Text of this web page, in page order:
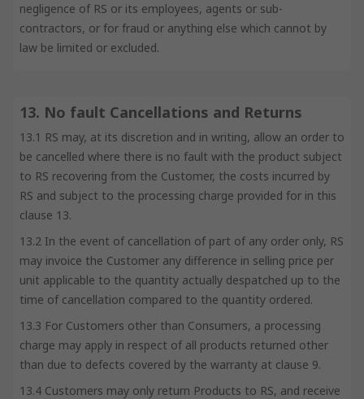
negligence of RS or its employees, agents or sub-
contractors, or for fraud or anything else which cannot by
law be limited or excluded.
13. No fault Cancellations and Returns
13.1 RS may, at its discretion and in writing, allow an order to
be cancelled where there is no fault with the product subject
to RS recovering from the Customer, the costs incurred by
RS and subject to the processing charge provided for in this
clause 13.
13.2 In the event of cancellation of part of any order only, RS
may invoice the Customer any difference in selling price per
unit applicable to the quantity actually despatched up to the
time of cancellation compared to the quantity ordered.
13.3 For Customers other than Consumers, a processing
charge may apply in respect of all products returned other
than due to defects covered by the warranty at clause 9.
13.4 Customers may only return Products to RS, and receive